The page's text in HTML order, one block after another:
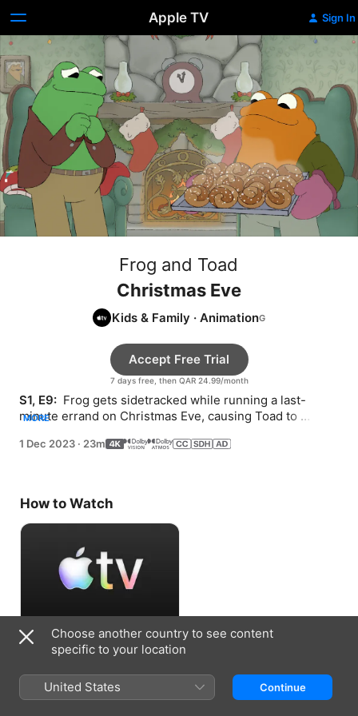
Apple TV Sign In
Frog and Toad
Christmas Eve
Kids & Family ·Animation
7 days free, then QAR 24.99/month
Accept Free Trial
S1, E9: Frog gets sidetracked while running a last-
minute errand on Christmas Eve, causing Toad to
MORE
1 Dec 2023 · 23m
How to Watch
Accept Free Trial
7 days free, then QAR 24.99/month
Choose another country to see content
specific to your location
United States Continue